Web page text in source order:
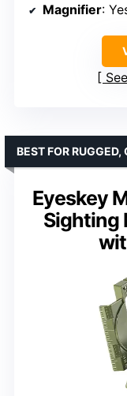
Magnifier:
Eyeskey
Sighting
BEST FOR